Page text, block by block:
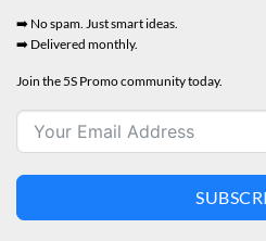
➡️ No spam. Just smart ideas.
➡️ Delivered monthly.
Join the 5S Promo community today.